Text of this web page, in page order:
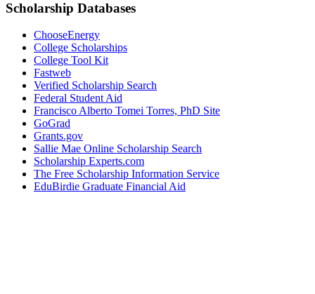
Scholarship Databases
ChooseEnergy
College Scholarships
College Tool Kit
Fastweb
Verified Scholarship Search
Federal Student Aid
Francisco Alberto Tomei Torres, PhD Site
GoGrad
Grants.gov
Sallie Mae Online Scholarship Search
Scholarship Experts.com
The Free Scholarship Information Service
EduBirdie Graduate Financial Aid